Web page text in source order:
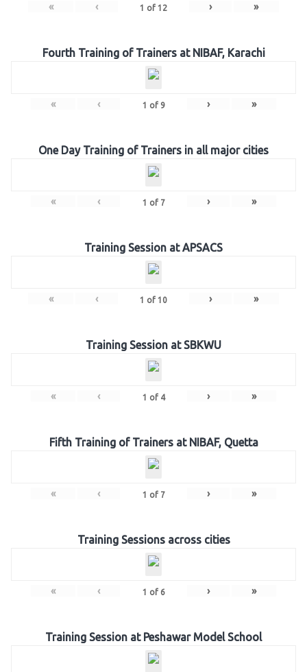
« ‹ 1 of 12 › »
Fourth Training of Trainers at NIBAF, Karachi
« ‹ 1 of 9 › »
One Day Training of Trainers in all major cities
« ‹ 1 of 7 › »
Training Session at APSACS
« ‹ 1 of 10 › »
Training Session at SBKWU
« ‹ 1 of 4 › »
Fifth Training of Trainers at NIBAF, Quetta
« ‹ 1 of 7 › »
Training Sessions across cities
« ‹ 1 of 6 › »
Training Session at Peshawar Model School